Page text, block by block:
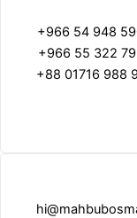
+966 54 948
+966 55 322
+88 01716 988